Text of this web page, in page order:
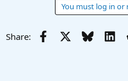
You must log in or
Share: Facebook Bluesky